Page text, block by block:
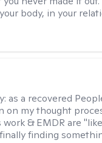
body, in your
as a recovered
on my thought
& EMDR are
finding